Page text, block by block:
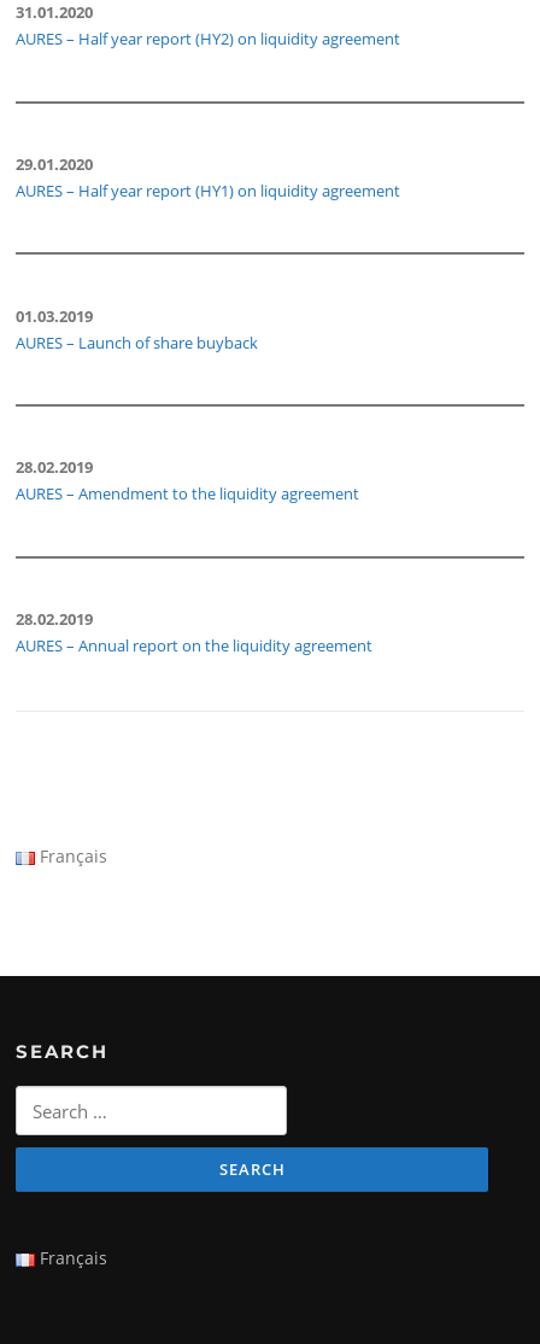
31.01.2020
AURES – Half year report (HY2) on liquidity agreement
29.01.2020
AURES – Half year report (HY1) on liquidity agreement
01.03.2019
AURES – Launch of share buyback
28.02.2019
AURES – Amendment to the liquidity agreement
28.02.2019
AURES – Annual report on the liquidity agreement
Français
SEARCH
for:
Français